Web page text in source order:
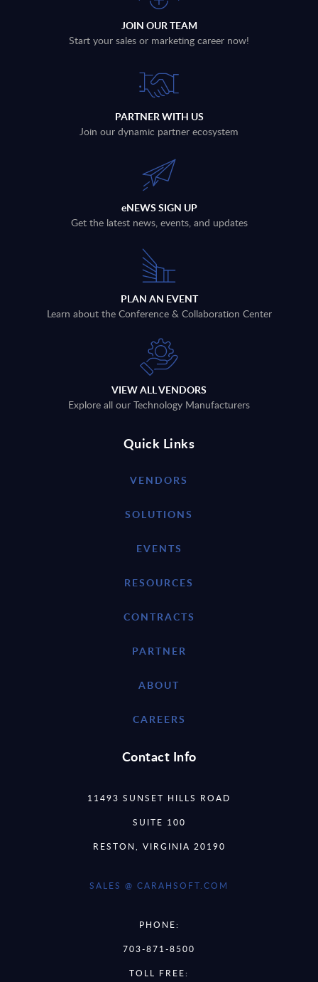
JOIN OUR TEAM
Start your sales or marketing career now!
PARTNER WITH US
Join our dynamic partner ecosystem
eNEWS SIGN UP
Get the latest news, events, and updates
PLAN AN EVENT
Learn about the Conference & Collaboration Center
VIEW ALL VENDORS
Explore all our Technology Manufacturers
Quick Links
VENDORS
SOLUTIONS
EVENTS
RESOURCES
CONTRACTS
PARTNER
ABOUT
CAREERS
Contact Info
11493 SUNSET HILLS ROAD
SUITE 100
RESTON, VIRGINIA 20190
SALES @ CARAHSOFT.COM
PHONE:
703-871-8500
TOLL FREE: